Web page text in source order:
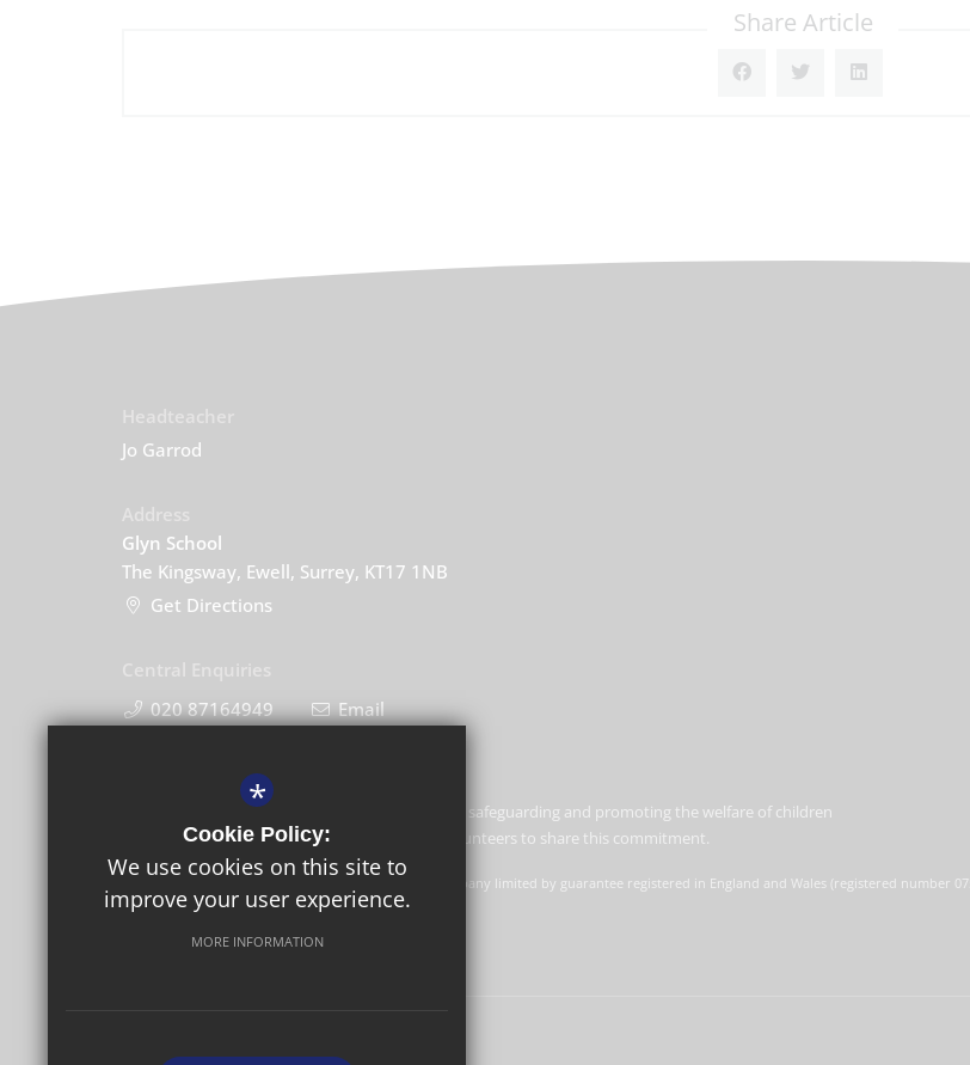
Share Article
Jo Garrod
Glyn School
The Kingsway, Ewell, Surrey, KT17 1NB
Get Directions
020 87164949
Email
Glyn School is committed to safeguarding and promoting the welfare of children
and expects all staff and volunteers to share this commitment.
GLF Schools trading as Glyn School is a charitable company limited by guarantee registered in England and Wales (registered number
Schools, Picquets Way, Banstead, Surrey, SM7 1AG.
*
Cookie Policy:
We use cookies on this site to
improve your user experience.
MORE INFORMATION